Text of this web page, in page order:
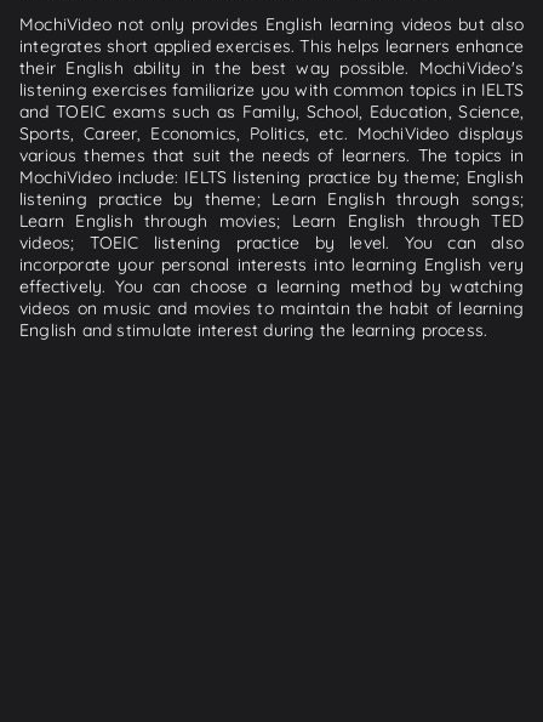
MochiVideo not only provides English learning videos but also
integrates short applied exercises. This helps learners enhance
their English ability in the best way possible. MochiVideo's
listening exercises familiarize you with common topics in IELTS
and TOEIC exams such as Family, School, Education, Science,
Sports, Career, Economics, Politics, etc. MochiVideo displays
various themes that suit the needs of learners. The topics in
MochiVideo include: IELTS listening practice by theme; English
listening practice by theme; Learn English through songs;
Learn English through movies; Learn English through TED
videos; TOEIC listening practice by level. You can also
incorporate your personal interests into learning English very
effectively. You can choose a learning method by watching
videos on music and movies to maintain the habit of learning
English and stimulate interest during the learning process.